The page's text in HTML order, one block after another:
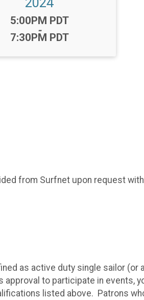
Time:
5:00PM PDT
-
7:30PM PDT
from Surfnet upon request
as active duty single sailor (or
to participate in events,
listed above. Patrons